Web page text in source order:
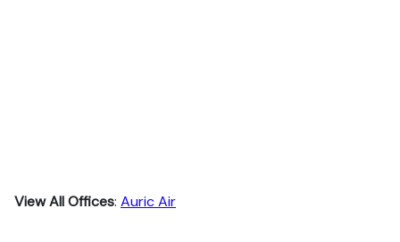
View All Offices: Auric Air